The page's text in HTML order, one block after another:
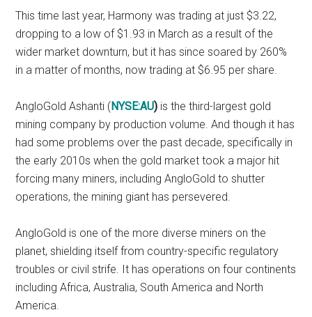
This time last year, Harmony was trading at just $3.22,
dropping to a low of $1.93 in March as a result of the
wider market downturn, but it has since soared by 260%
in a matter of months, now trading at $6.95 per share.
AngloGold Ashanti (NYSE:AU) is the third-largest gold
mining company by production volume. And though it has
had some problems over the past decade, specifically in
the early 2010s when the gold market took a major hit
forcing many miners, including AngloGold to shutter
operations, the mining giant has persevered.
AngloGold is one of the more diverse miners on the
planet, shielding itself from country-specific regulatory
troubles or civil strife. It has operations on four continents
including Africa, Australia, South America and North
America.